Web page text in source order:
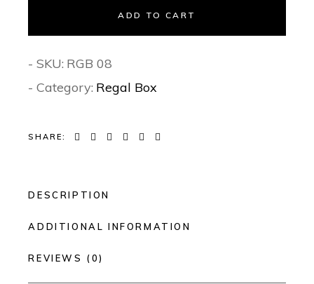
ADD TO CART
- SKU: RGB 08
- Category: Regal Box
SHARE:
DESCRIPTION
ADDITIONAL INFORMATION
REVIEWS (0)